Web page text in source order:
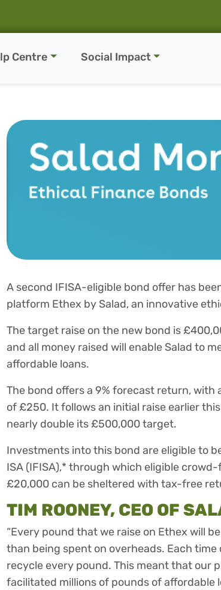
Centre Social Impact
A second IFISA-eligible bond offer has
platform Ethex by Salad, an innovative
The target raise on the new bond is
and all money raised will enable Salad to
affordable loans.
The bond offers a 9% forecast return,
of £250. It follows an initial raise earlier
nearly double its £500,000 target.
Investments into this bond are eligible to
ISA (IFISA),* through which eligible
£20,000 can be sheltered with tax-free
TIM ROONEY, CEO OF
“Every pound that we raise on Ethex will
than being spent on overheads. Each time
recycle every pound. This meant that our
facilitated millions of pounds of affordable